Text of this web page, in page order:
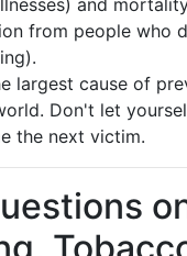
and
from people who
largest cause of
Don't let
the next victim.